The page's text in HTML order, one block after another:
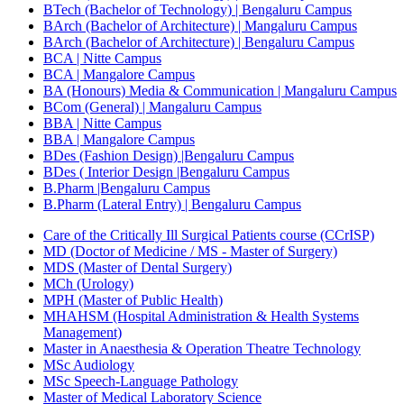
BTech (Bachelor of Technology) | Bengaluru Campus
BArch (Bachelor of Architecture) | Mangaluru Campus
BArch (Bachelor of Architecture) | Bengaluru Campus
BCA | Nitte Campus
BCA | Mangalore Campus
BA (Honours) Media & Communication | Mangaluru Campus
BCom (General) | Mangaluru Campus
BBA | Nitte Campus
BBA | Mangalore Campus
BDes (Fashion Design) |Bengaluru Campus
BDes ( Interior Design |Bengaluru Campus
B.Pharm |Bengaluru Campus
B.Pharm (Lateral Entry) | Bengaluru Campus
Care of the Critically Ill Surgical Patients course (CCrISP)
MD (Doctor of Medicine / MS - Master of Surgery)
MDS (Master of Dental Surgery)
MCh (Urology)
MPH (Master of Public Health)
MHAHSM (Hospital Administration & Health Systems
Management)
Master in Anaesthesia & Operation Theatre Technology
MSc Audiology
MSc Speech-Language Pathology
Master of Medical Laboratory Science